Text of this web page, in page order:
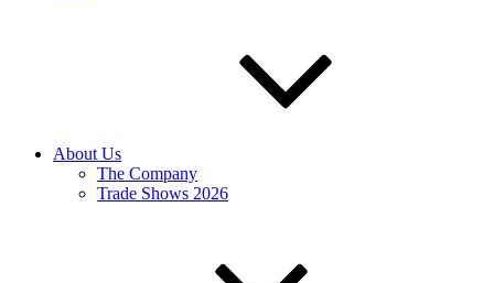
About Us
The Company
Trade Shows 2026